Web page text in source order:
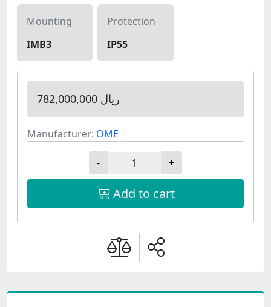
Mounting
IMB3
Protection
IP55
782,000,000 ریال
Manufacturer: OME
- +
Add to cart